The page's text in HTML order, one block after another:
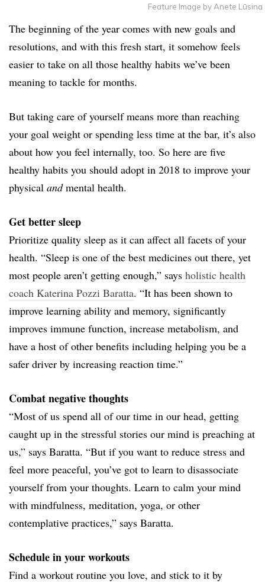
Feature Image by Anete Lūsina
The beginning of the year comes with new goals and
resolutions, and with this fresh start, it somehow feels
easier to take on all those healthy habits we’ve been
meaning to tackle for months.
But taking care of yourself means more than reaching
your goal weight or spending less time at the bar, it’s also
about how you feel internally, too. So here are five
healthy habits you should adopt in 2018 to improve your
physical andmental health.
Get better sleep
Prioritize quality sleep as it can affect all facets of your
health. “Sleep is one of the best medicines out there, yet
most people aren’t getting enough,” says holistic health
coach Katerina Pozzi Baratta. “It has been shown to
improve learning ability and memory, significantly
improves immune function, increase metabolism, and
have a host of other benefits including helping you be a
safer driver by increasing reaction time.”
Combat negative thoughts
“Most of us spend all of our time in our head, getting
caught up in the stressful stories our mind is preaching at
us,” says Baratta. “But if you want to reduce stress and
feel more peaceful, you’ve got to learn to disassociate
yourself from your thoughts. Learn to calm your mind
with mindfulness, meditation, yoga, or other
contemplative practices,” says Baratta.
Schedule in your workouts
Find a workout routine you love, and stick to it by